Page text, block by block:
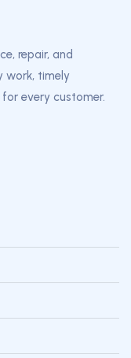
repair, and
work, timely
every customer.